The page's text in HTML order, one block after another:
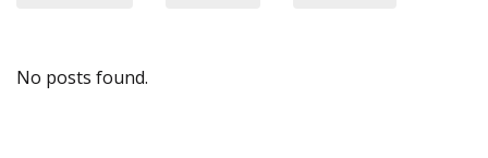
No posts found.